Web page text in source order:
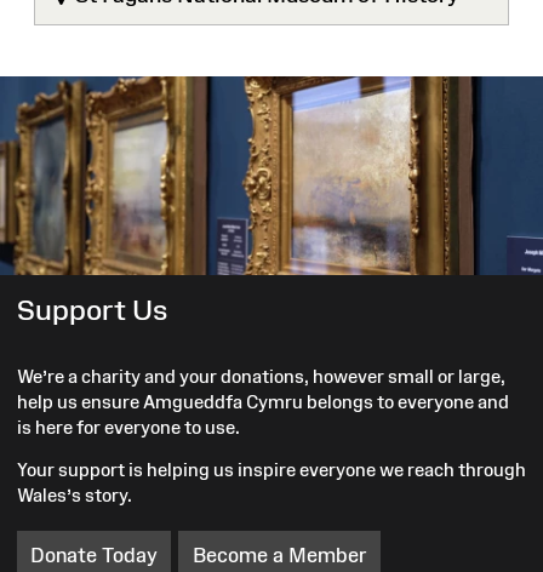
Support Us
We’re a charity and your donations, however small or large,
help us ensure Amgueddfa Cymru belongs to everyone and
is here for everyone to use.
Your support is helping us inspire everyone we reach through
Wales’s story.
Donate Today Become a Member